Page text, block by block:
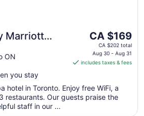
Marriott
ON
you stay
The
price
is
CA $169
night
from
CA $169
CA $202 total
Aug 30 - Aug 31
includes taxes & fees
hotel in Toronto. Enjoy free WiFi, a
restaurants. Our guests praise the
staff in our ...